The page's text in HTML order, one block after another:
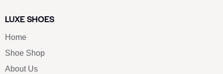
LUXE SHOES
Home
Shoe Shop
About Us